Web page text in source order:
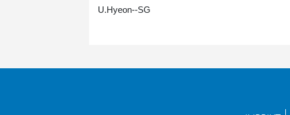
U.Hyeon--SG